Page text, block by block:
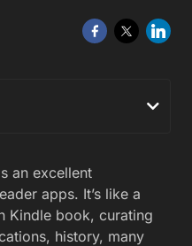
an excellent
apps. It’s like a
Kindle book, curating
history, many